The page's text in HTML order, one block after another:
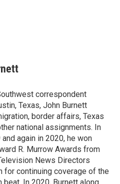
correspondent
Texas, John Burnett
border affairs, Texas
national assignments. In
again in 2020, he won
R. Murrow Awards from
News Directors
for continuing coverage of the
beat. In 2020, Burnett along